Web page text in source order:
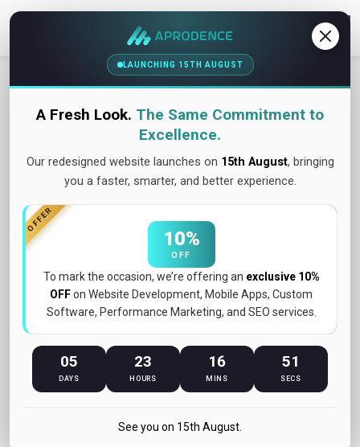
LAUNCHING 15TH AUGUST
A Fresh Look. The Same Commitment to
Excellence.
Our redesigned website launches on 15th August, bringing
you a faster, smarter, and better experience.
OFFER
10%
OFF
To mark the occasion, we’re offering an exclusive 10%
OFFon Website Development, Mobile Apps, Custom
Software, Performance Marketing, and SEO services.
05
DAYS
23
HOURS
16
MINS
51
SECS
See you on 15th August.